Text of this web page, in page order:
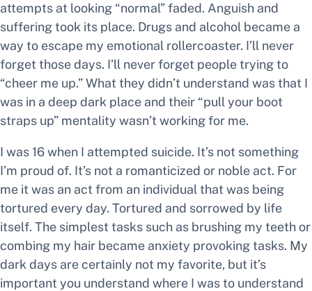
attempts at looking “normal” faded. Anguish and
suffering took its place. Drugs and alcohol became a
way to escape my emotional rollercoaster. I’ll never
forget those days. I’ll never forget people trying to
“cheer me up.” What they didn’t understand was that I
was in a deep dark place and their “pull your boot
straps up” mentality wasn’t working for me.
I was 16 when I attempted suicide. It’s not something
I’m proud of. It’s not a romanticized or noble act. For
me it was an act from an individual that was being
tortured every day. Tortured and sorrowed by life
itself. The simplest tasks such as brushing my teeth or
combing my hair became anxiety provoking tasks. My
dark days are certainly not my favorite, but it’s
important you understand where I was to understand